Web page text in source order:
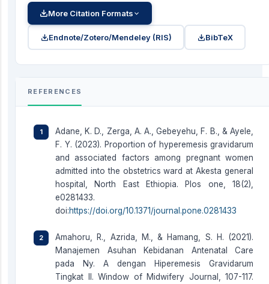
More Citation Formats
Endnote/Zotero/Mendeley (RIS) BibTeX
REFERENCES
Adane, K. D., Zerga, A. A., Gebeyehu, F. B., & Ayele,
F. Y. (2023). Proportion of hyperemesis gravidarum
and associated factors among pregnant women
admitted into the obstetrics ward at Akesta general
hospital, North East Ethiopia. Plos one, 18(2),
e0281433.
doi:https://doi.org/10.1371/journal.pone.0281433
Amahoru, R., Azrida, M., & Hamang, S. H. (2021).
Manajemen Asuhan Kebidanan Antenatal Care
pada Ny. A dengan Hiperemesis Gravidarum
Tingkat II. Window of Midwifery Journal, 107-117.